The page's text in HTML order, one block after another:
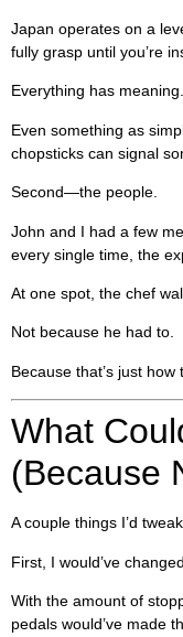
Japan operates on a
fully grasp until you’re
Everything has meaning.
Even something as
chopsticks can signal
Second—the people.
John and I had a few
every single time, the
At one spot, the chef
Not because he had to.
Because that’s just how
What
(Because
A couple things I’d
First, I would’ve
With the amount of
pedals would’ve made